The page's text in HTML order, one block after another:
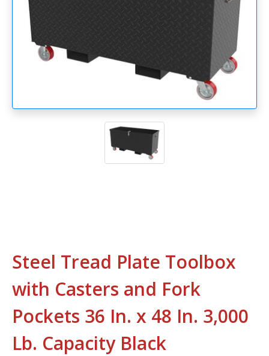
Steel Tread Plate Toolbox
with Casters and Fork
Pockets 36 In. x 48 In. 3,000
Lb. Capacity Black